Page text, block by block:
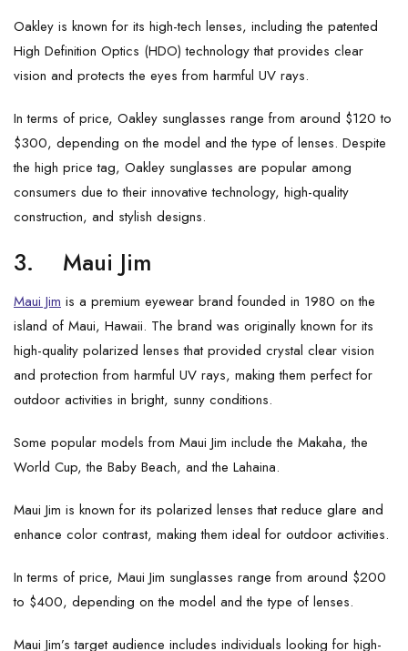
Oakley is known for its high-tech lenses, including the patented
High Definition Optics (HDO) technology that provides clear
vision and protects the eyes from harmful UV rays.
In terms of price, Oakley sunglasses range from around $120 to
$300, depending on the model and the type of lenses. Despite
the high price tag, Oakley sunglasses are popular among
consumers due to their innovative technology, high-quality
construction, and stylish designs.
3. Maui Jim
Maui Jim is a premium eyewear brand founded in 1980 on the
island of Maui, Hawaii. The brand was originally known for its
high-quality polarized lenses that provided crystal clear vision
and protection from harmful UV rays, making them perfect for
outdoor activities in bright, sunny conditions.
Some popular models from Maui Jim include the Makaha, the
World Cup, the Baby Beach, and the Lahaina.
Maui Jim is known for its polarized lenses that reduce glare and
enhance color contrast, making them ideal for outdoor activities.
In terms of price, Maui Jim sunglasses range from around $200
to $400, depending on the model and the type of lenses.
Maui Jim’s target audience includes individuals looking for high-